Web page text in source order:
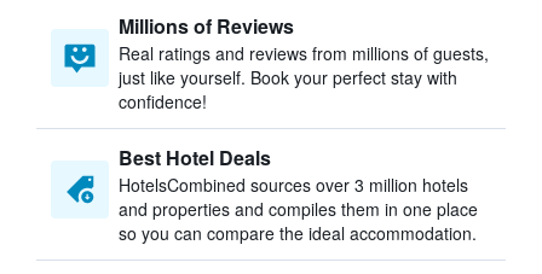
Millions of Reviews
Real ratings and reviews from millions of guests,
just like yourself. Book your perfect stay with
confidence!
Best Hotel Deals
HotelsCombined sources over 3 million hotels
and properties and compiles them in one place
so you can compare the ideal accommodation.